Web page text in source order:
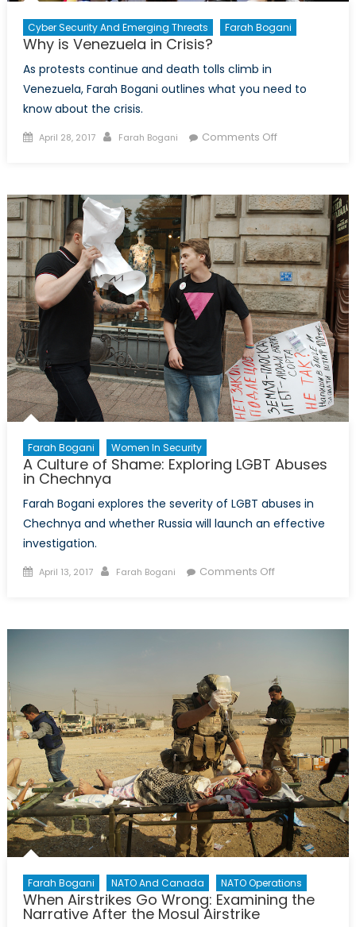
Cyber Security And Emerging Threats Farah Bogani
Why is Venezuela in Crisis?
As protests continue and death tolls climb in
Venezuela, Farah Bogani outlines what you need to
know about the crisis.
Posted
April 28, 2017 Author
Farah Bogani Comments Offon
in
Crisis?
Farah Bogani Women In Security
A Culture of Shame: Exploring LGBT Abuses
in Chechnya
Farah Bogani explores the severity of LGBT abuses in
Chechnya and whether Russia will launch an effective
investigation.
Posted
April 13, 2017 Author
Farah Bogani Comments Offon
LGBT
Abuses
in
Chechnya
Farah Bogani NATO And Canada NATO Operations
When Airstrikes Go Wrong: Examining the
Narrative After the Mosul Airstrike